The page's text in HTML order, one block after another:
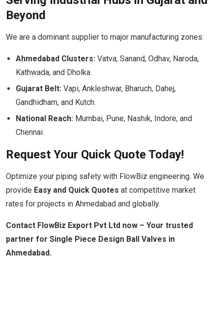
Beyond
We are a dominant supplier to major manufacturing zones:
Ahmedabad Clusters: Vatva, Sanand, Odhav, Naroda,
Kathwada, and Dholka.
Gujarat Belt: Vapi, Ankleshwar, Bharuch, Dahej,
Gandhidham, and Kutch.
National Reach: Mumbai, Pune, Nashik, Indore, and
Chennai.
Request Your Quick Quote Today!
Optimize your piping safety with FlowBiz engineering. We
provide Easy and Quick Quotes at competitive market
rates for projects in Ahmedabad and globally.
Contact FlowBiz Export Pvt Ltd now – Your trusted
partner for Single Piece Design Ball Valves in
Ahmedabad.